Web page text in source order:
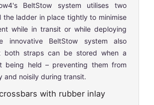
BeltStow system utilises two
the ladder in place tightly to minimise
while in transit or while deploying
innovative BeltStow system also
both straps can be stored when a
being held – preventing them from
and noisily during transit.
with rubber inlay